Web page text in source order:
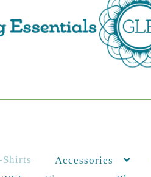
Shirts Accessories